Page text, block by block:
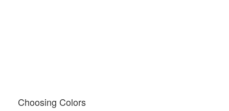
Choosing Colors